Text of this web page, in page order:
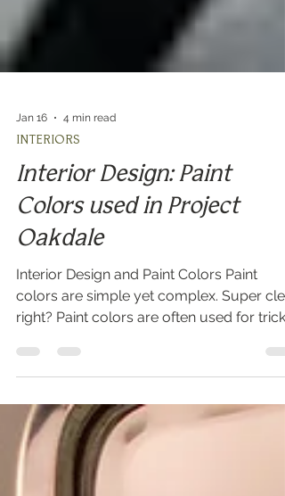
INTERIORS
Interior Design: Paint
Colors used in Project
Oakdale
Interior Design and Paint Colors Paint
colors are simple yet complex. Super
right? Paint colors are often used for tricks
in interior design. What I mean by that is
a new build can really allow for a calm
backdrop and blank slate for potential
buyers to imagine all of their furniture in
home. Paint colors can also add depth to